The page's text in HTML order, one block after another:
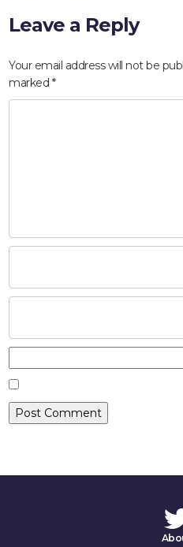
Leave a Reply
Your email address will not be
marked *